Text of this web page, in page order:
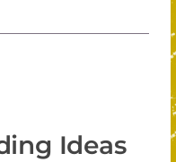
Ideas